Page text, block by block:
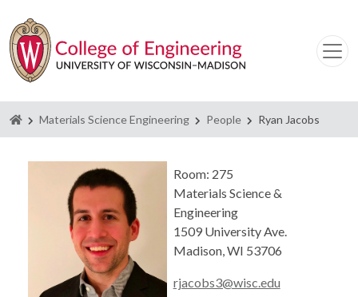
Homepage
Materials Science Engineering People Ryan Jacobs
Room: 275
Materials Science &
Engineering
1509 University Ave.
Madison, WI 53706
rjacobs3@wisc.edu